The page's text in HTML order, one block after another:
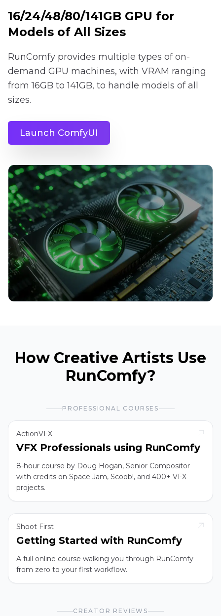
16/24/48/80/141GB GPU for
Models of All Sizes
RunComfy provides multiple types of on-
demand GPU machines, with VRAM ranging
from 16GB to 141GB, to handle models of all
sizes.
Launch ComfyUI
How Creative Artists Use
RunComfy?
PROFESSIONAL COURSES
ActionVFX
VFX Professionals using RunComfy
8-hour course by Doug Hogan, Senior Compositor
with credits on Space Jam, Scoob!, and 400+ VFX
projects.
Shoot First
Getting Started with RunComfy
A full online course walking you through RunComfy
from zero to your first workflow.
CREATOR REVIEWS